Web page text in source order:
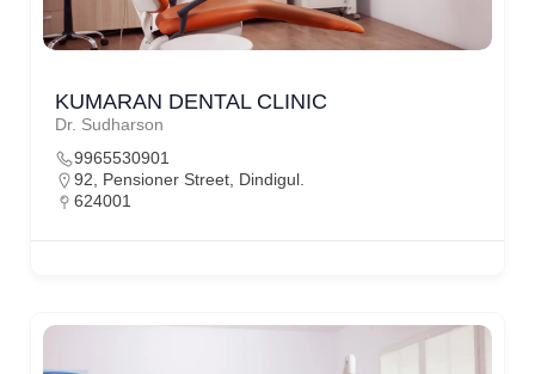
KUMARAN DENTAL CLINIC
Dr. Sudharson
9965530901
92, Pensioner Street, Dindigul.
624001